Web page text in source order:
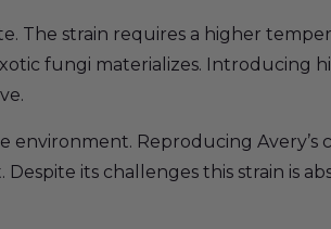
The strain requires a higher
fungi materializes. Introducing
environment. Reproducing
its challenges this strain is